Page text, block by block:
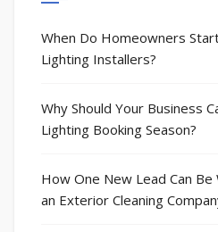
When Do Homeowners
Lighting Installers?
Why Should Your Business
Lighting Booking Season?
How One New Lead Can
an Exterior Cleaning